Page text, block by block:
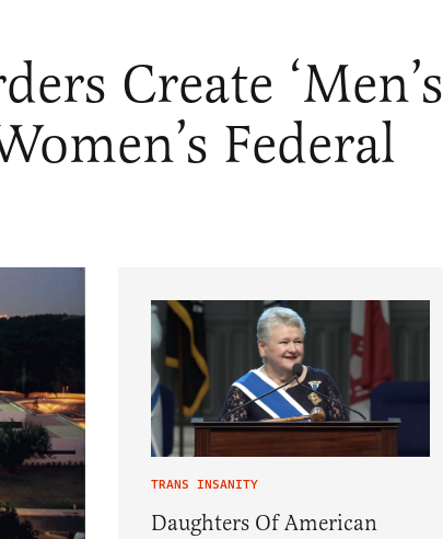
Create ‘Men’s
Federal
TRANS INSANITY
Daughters Of American